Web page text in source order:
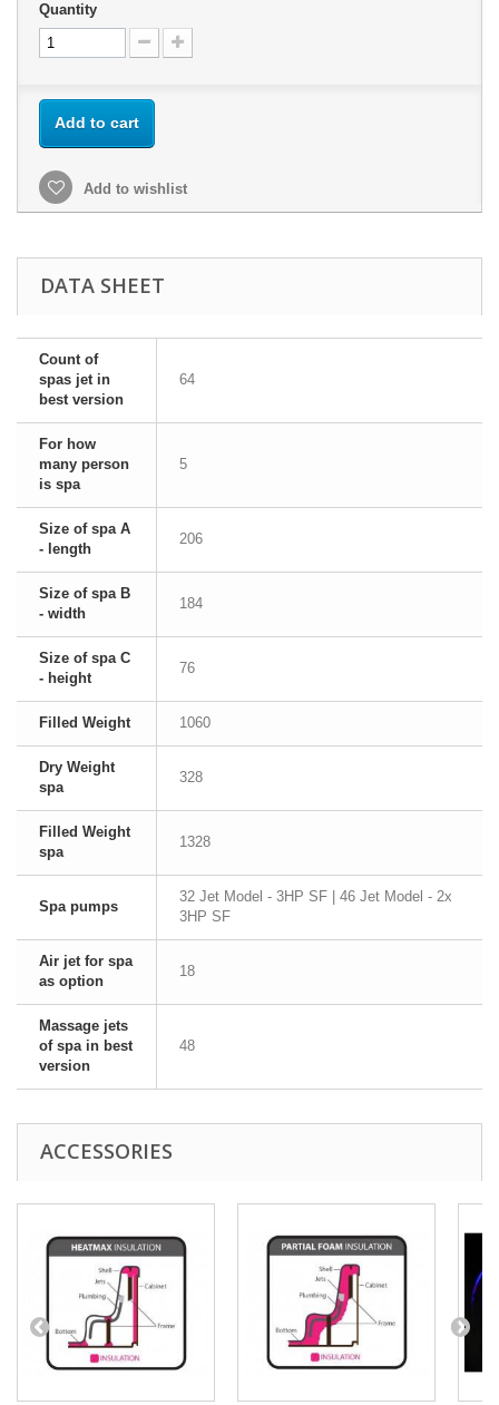
Quantity
Add to cart
Add to wishlist
DATA SHEET
Count of
spas jet in
best version
64
For how
many person
is spa
5
Size of spa A
- length
206
Size of spa B
- width
184
Size of spa C
- height
76
Filled Weight 1060
Dry Weight
spa
328
Filled Weight
spa
1328
Spa pumps
32 Jet Model - 3HP SF | 46 Jet Model - 2x
3HP SF
Air jet for spa
as option
18
Massage jets
of spa in best
version
48
ACCESSORIES